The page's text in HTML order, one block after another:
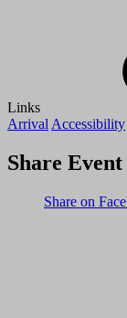
Links
ArrivalAccessibility
Share Event
Share on